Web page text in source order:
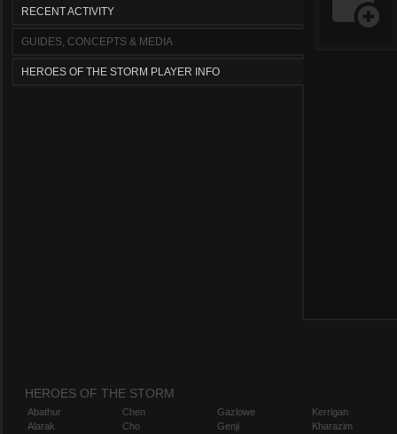
RECENT ACTIVITY
GUIDES, CONCEPTS & MEDIA
HEROES OF THE STORM PLAYER INFO
HEROES OF THE STORM
Abathur
Alarak
Chen
Cho
Gazlowe
Genji
Kerrigan
Kharazim